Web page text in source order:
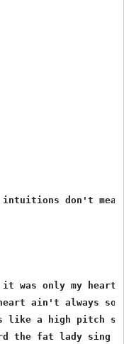
intuitions don't
was only my heart
ain't always so
like a high pitch
the fat lady sing